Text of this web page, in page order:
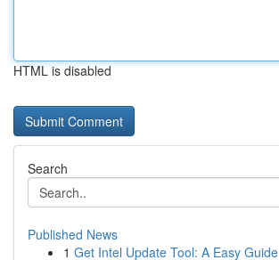
HTML is disabled
Search
Published News
1 Get Intel Update Tool: A Easy Guide